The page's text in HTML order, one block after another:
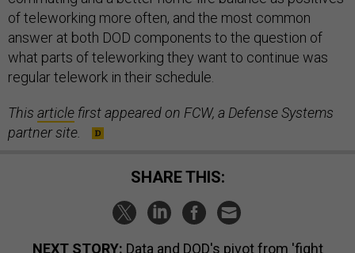
of teleworking more often, and the most common
answer at both DOD components to the question of
what parts of teleworking they want to continue was
regular telework in their schedule.
This article first appeared on FCW, a Defense Systems
partner site.
SHARE THIS:
NEXT STORY: Data and DOD's pivot from 'fight